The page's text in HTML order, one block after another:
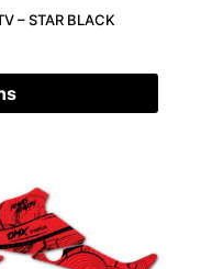
– STAR BLACK